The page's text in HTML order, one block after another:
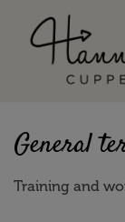
General
Training and